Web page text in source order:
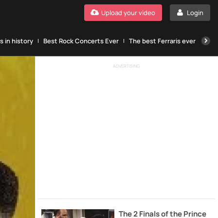
Login
Upload your video
in history Best Rock Concerts Ever The best Ferraris ever
ADVERTISING
The 2 Finals of the Prince